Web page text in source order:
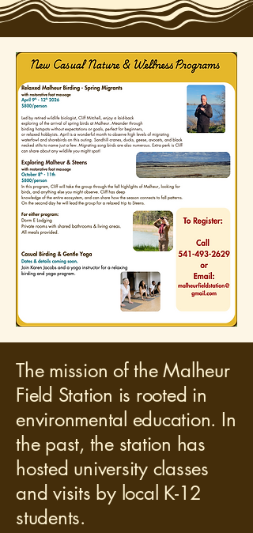
The mission of the Malheur
Field Station is rooted in
environmental education. In
the past, the station has
hosted university classes
and visits by local K-12
students.